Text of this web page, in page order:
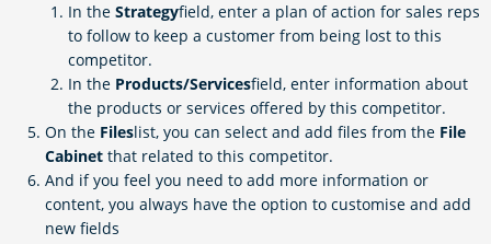
In the Strategyfield, enter a plan of action for sales reps
to follow to keep a customer from being lost to this
competitor.
In the Products/Servicesfield, enter information about
the products or services offered by this competitor.
On the Fileslist, you can select and add files from the File
Cabinet that related to this competitor.
And if you feel you need to add more information or
content, you always have the option to customise and add
new fields